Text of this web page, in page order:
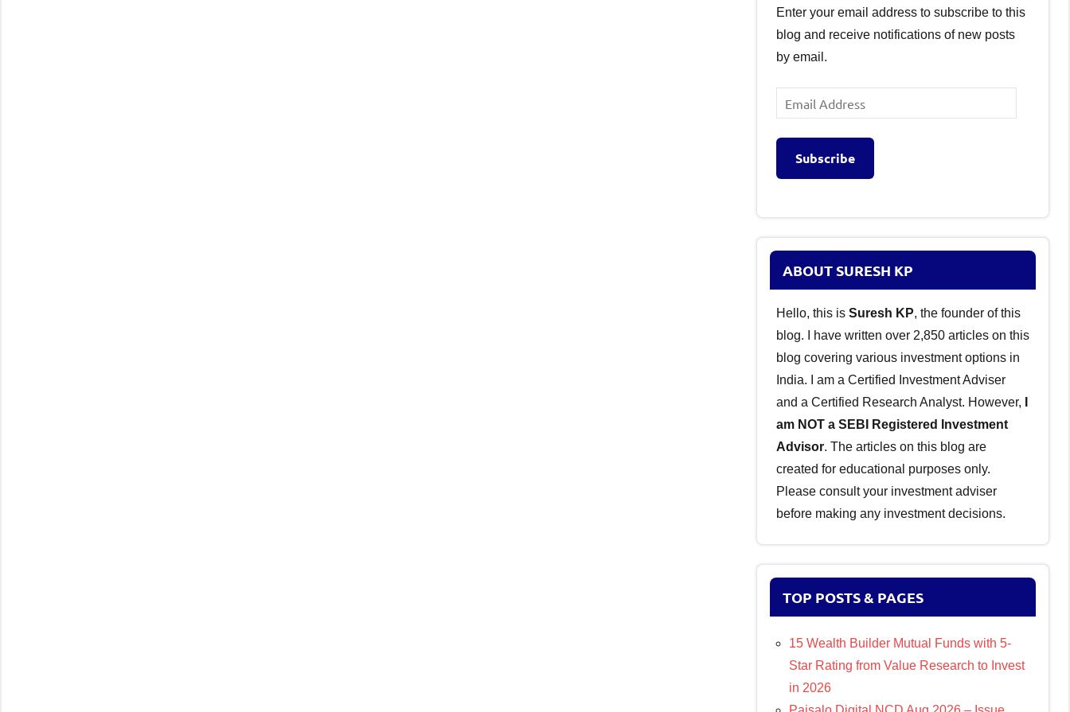
Enter your email address to subscribe to this
blog and receive notifications of new posts
by email.
Email
Address
Subscribe
ABOUT SURESH KP
Hello, this is Suresh KP, the founder of this
blog. I have written over 2,850 articles on this
blog covering various investment options in
India. I am a Certified Investment Adviser
and a Certified Research Analyst. However,
am NOT a SEBI Registered Investment
Advisor. The articles on this blog are
created for educational purposes only.
Please consult your investment adviser
before making any investment decisions.
TOP POSTS & PAGES
15 Wealth Builder Mutual Funds with 5-
Star Rating from Value Research to Invest
in 2026